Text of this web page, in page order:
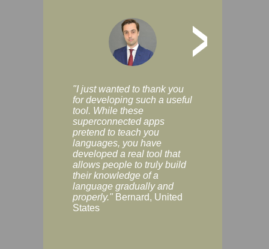
>
"I just wanted to thank you
for developing such a useful
tool. While these
superconnected apps
pretend to teach you
languages, you have
developed a real tool that
allows people to truly build
their knowledge of a
language gradually and
properly." Bernard, United
States